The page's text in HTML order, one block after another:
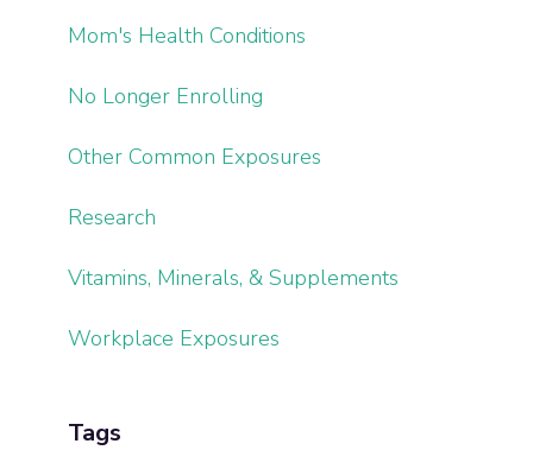
Mom's Health Conditions
No Longer Enrolling
Other Common Exposures
Research
Vitamins, Minerals, & Supplements
Workplace Exposures
Tags